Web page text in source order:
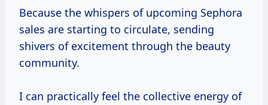
Because the whispers of upcoming Sephora
sales are starting to circulate, sending
shivers of excitement through the beauty
community.
I can practically feel the collective energy of